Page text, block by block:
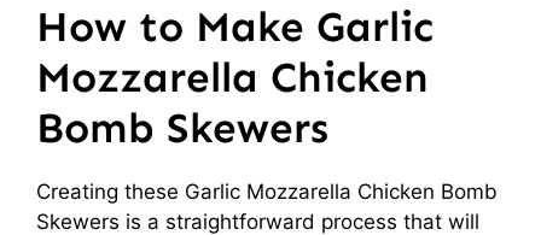
How to Make Garlic
Mozzarella Chicken
Bomb Skewers
Creating these Garlic Mozzarella Chicken Bomb
Skewers is a straightforward process that will